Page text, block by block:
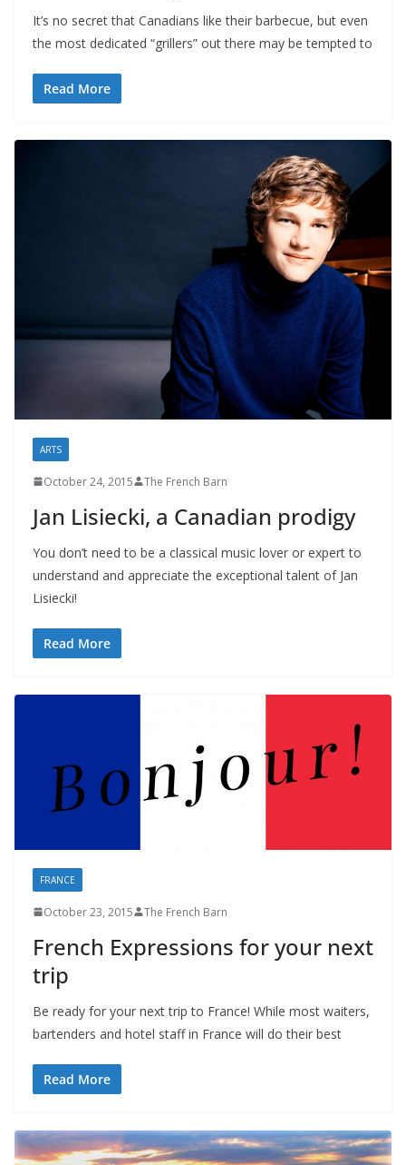
It’s no secret that Canadians like their barbecue, but even
the most dedicated “grillers” out there may be tempted to
Read More
ARTS
October 24, 2015 The French Barn
Jan Lisiecki, a Canadian prodigy
You don’t need to be a classical music lover or expert to
understand and appreciate the exceptional talent of Jan
Lisiecki!
Read More
FRANCE
October 23, 2015 The French Barn
French Expressions for your next
trip
Be ready for your next trip to France! While most waiters,
bartenders and hotel staff in France will do their best
Read More